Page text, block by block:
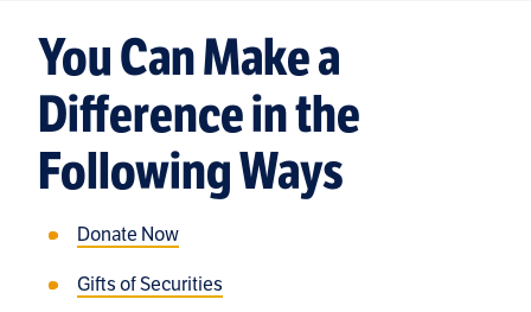
You Can Make a
Difference in the
Following Ways
Donate Now
Gifts of Securities